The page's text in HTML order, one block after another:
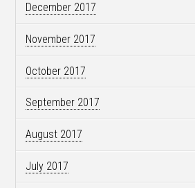
December 2017
November 2017
October 2017
September 2017
August 2017
July 2017